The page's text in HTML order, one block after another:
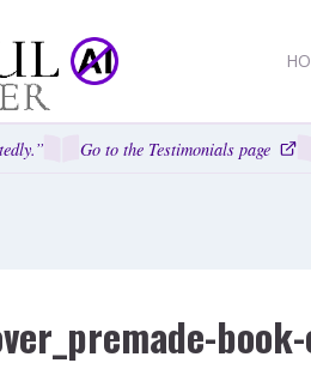
Go to the Testimonials page